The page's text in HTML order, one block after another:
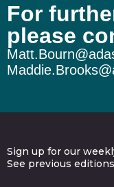
For
please
Sign up for our
See previous